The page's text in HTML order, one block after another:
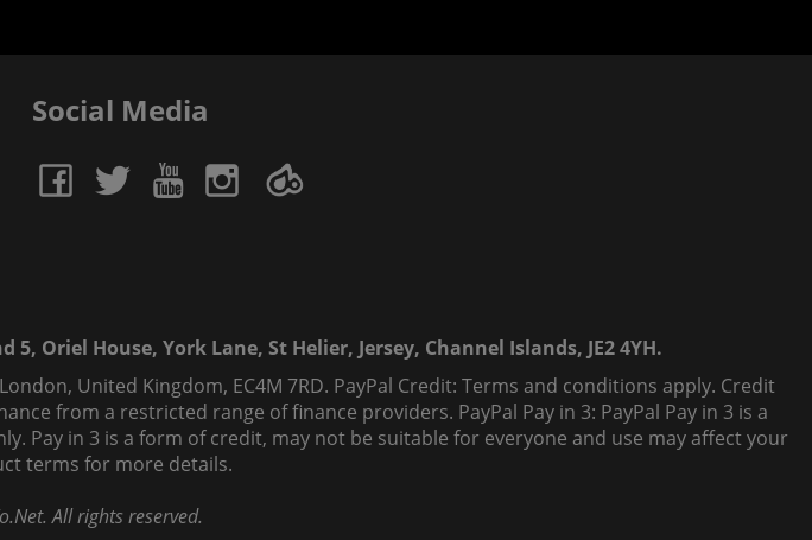
Social Media
Oriel House, York Lane, St Helier, Jersey, Channel Islands, JE2 4YH.
United Kingdom, EC4M 7RD. PayPal Credit: Terms and conditions apply. Credit
from a restricted range of finance providers. PayPal Pay in 3: PayPal Pay in 3 is a
Pay in 3 is a form of credit, may not be suitable for everyone and use may affect your
terms for more details.
All rights reserved.